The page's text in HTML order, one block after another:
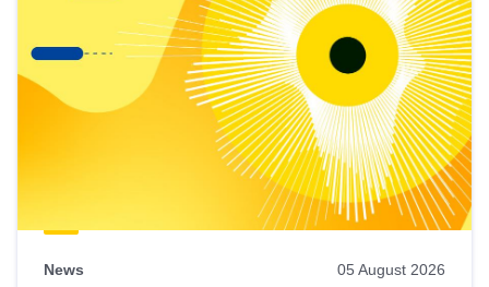
News 05 August 2026